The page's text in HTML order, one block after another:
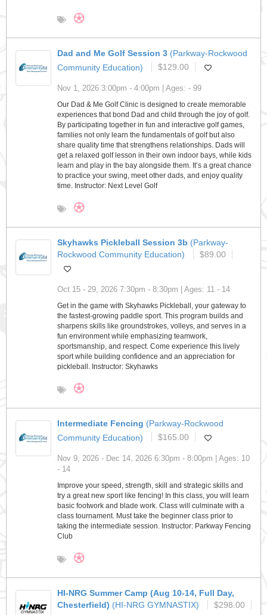
Dad and Me Golf Session 3 (Parkway-Rockwood
Community Education)
$129.00
Nov 1, 2026 3:00pm - 4:00pm | Ages: - 99
Our Dad & Me Golf Clinic is designed to create memorable
experiences that bond Dad and child through the joy of golf.
By participating together in fun and interactive golf games,
families not only learn the fundamentals of golf but also
share quality time that strengthens relationships. Dads will
get a relaxed golf lesson in their own indoor bays, while kids
learn and play in the bay alongside them. It’s a great chance
to practice your swing, meet other dads, and enjoy quality
time. Instructor: Next Level Golf
Skyhawks Pickleball Session 3b (Parkway-
Rockwood Community Education)
$89.00
Oct 15 - 29, 2026 7:30pm - 8:30pm | Ages: 11 - 14
Get in the game with Skyhawks Pickleball, your gateway to
the fastest-growing paddle sport. This program builds and
sharpens skills like groundstrokes, volleys, and serves in a
fun environment while emphasizing teamwork,
sportsmanship, and respect. Come experience this lively
sport while building confidence and an appreciation for
pickleball. Instructor: Skyhawks
Intermediate Fencing (Parkway-Rockwood
Community Education)
$165.00
Nov 9, 2026 - Dec 14, 2026 6:30pm - 8:00pm | Ages: 10
- 14
Improve your speed, strength, skill and strategic skills and
try a great new sport like fencing! In this class, you will learn
basic footwork and blade work. Class will culminate with a
class tournament. Must take the beginner class prior to
taking the intermediate session. Instructor: Parkway Fencing
Club
HI-NRG Summer Camp (Aug 10-14, Full Day,
Chesterfield) (HI-NRG GYMNASTIX) $298.00